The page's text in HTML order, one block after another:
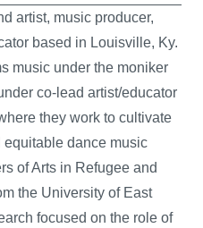
artist, music producer,
based in Louisville, Ky.
music under the moniker
co-lead artist/educator
they work to cultivate
dance music
of Arts in Refugee and
the University of East
focused on the role of